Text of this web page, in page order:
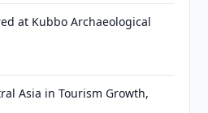
at Kubbo Archaeological
Asia in Tourism Growth,